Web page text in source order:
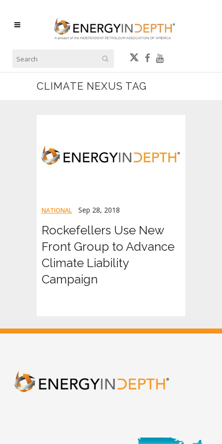
CLIMATE NEXUS TAG
NATIONAL Sep 28, 2018
Rockefellers Use New
Front Group to Advance
Climate Liability
Campaign